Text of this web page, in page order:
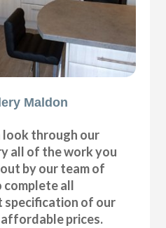
Maldon
look through our
all of the work you
by our team of
complete all
specification of our
affordable prices.